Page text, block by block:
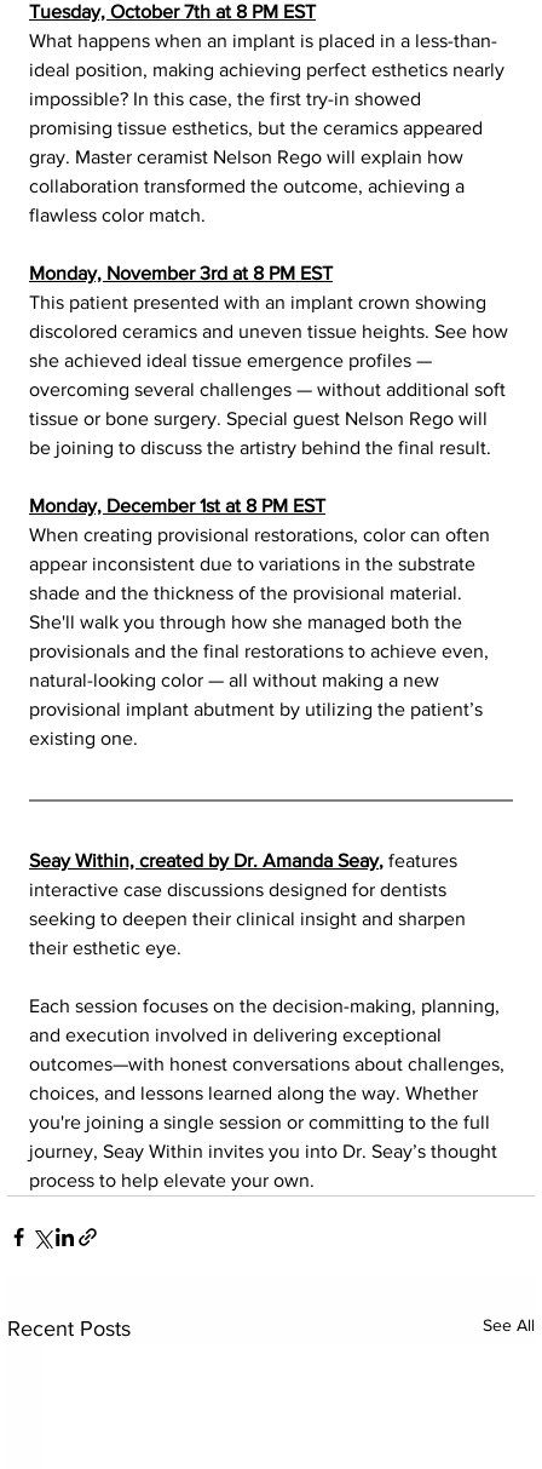
Tuesday, October 7th at 8 PM EST
What happens when an implant is placed in a less-than-
ideal position, making achieving perfect esthetics nearly
impossible? In this case, the first try-in showed
promising tissue esthetics, but the ceramics appeared
gray. Master ceramist Nelson Rego will explain how
collaboration transformed the outcome, achieving a
flawless color match.
Monday, November 3rd at 8 PM EST
This patient presented with an implant crown showing
discolored ceramics and uneven tissue heights. See how
she achieved ideal tissue emergence profiles —
overcoming several challenges — without additional soft
tissue or bone surgery. Special guest Nelson Rego will
be joining to discuss the artistry behind the final result.
Monday, December 1st at 8 PM EST
When creating provisional restorations, color can often
appear inconsistent due to variations in the substrate
shade and the thickness of the provisional material.
She'll walk you through how she managed both the
provisionals and the final restorations to achieve even,
natural-looking color — all without making a new
provisional implant abutment by utilizing the patient’s
existing one.
Seay Within, created by Dr. Amanda Seay, features
interactive case discussions designed for dentists
seeking to deepen their clinical insight and sharpen
their esthetic eye.
Each session focuses on the decision-making, planning,
and execution involved in delivering exceptional
outcomes—with honest conversations about challenges,
choices, and lessons learned along the way. Whether
you're joining a single session or committing to the full
journey, Seay Within invites you into Dr. Seay’s thought
process to help elevate your own.
Recent Posts See All